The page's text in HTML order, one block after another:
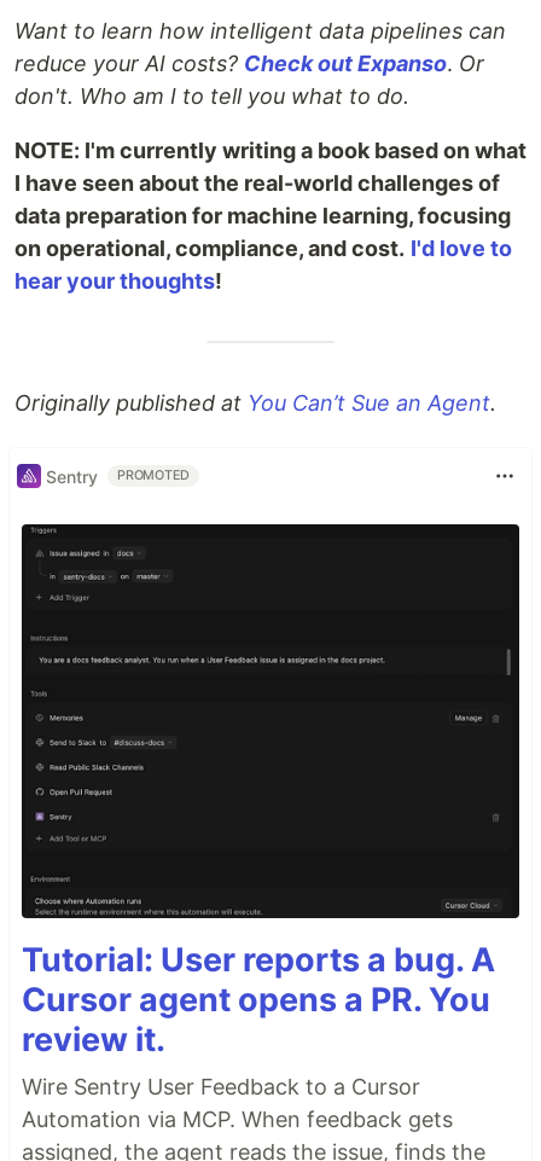
Want to learn how intelligent data pipelines can
reduce your AI costs? Check out Expanso. Or
don't. Who am I to tell you what to do.
NOTE: I'm currently writing a book based on what
I have seen about the real-world challenges of
data preparation for machine learning, focusing
on operational, compliance, and cost. I'd love to
hear your thoughts!
Originally published at You Can’t Sue an Agent.
Sentry PROMOTED
Tutorial: User reports a bug. A
Cursor agent opens a PR. You
review it.
Wire Sentry User Feedback to a Cursor
Automation via MCP. When feedback gets
assigned, the agent reads the issue, finds the